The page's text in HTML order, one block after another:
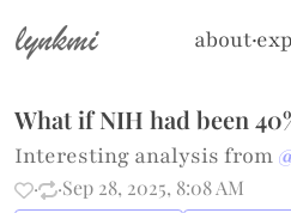
lynkmi about·
What if NIH had been
Interesting analysis from
· ·Sep 28, 2025, 8:08 AM